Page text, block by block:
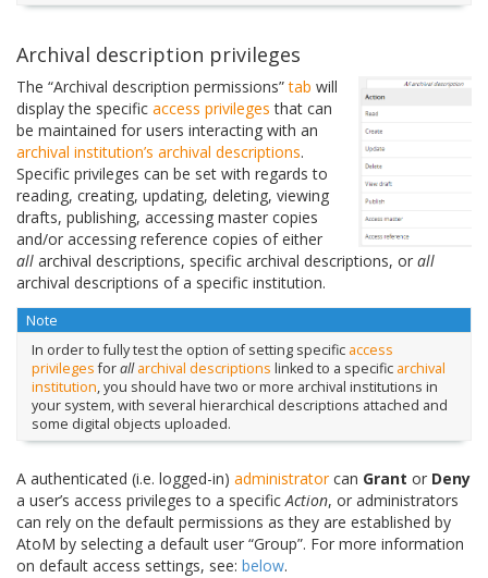
Archival description privileges
The “Archival description permissions”tab will
display the specific access privileges that can
be maintained for users interacting with an
archival institution’s archival descriptions.
Specific privileges can be set with regards to
reading, creating, updating, deleting, viewing
drafts, publishing, accessing master copies
and/or accessing reference copies of either
all archival descriptions, specific archival descriptions, or all
archival descriptions of a specific institution.
Note
In order to fully test the option of setting specific access
privilegesforall archival descriptions linked to a specific archival
institution, you should have two or more archival institutions in
your system, with several hierarchical descriptions attached and
some digital objects uploaded.
A authenticated (i.e. logged-in) administratorcan Grant or Deny
a user’s access privileges to a specificAction, or administrators
can rely on the default permissions as they are established by
AtoM by selecting a default user “Group”. For more information
on default access settings, see: below.